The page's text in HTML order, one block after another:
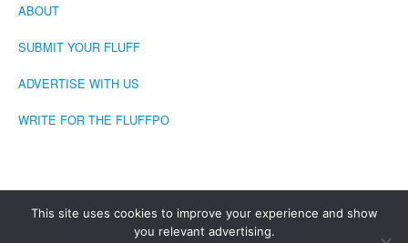
ABOUT
SUBMIT YOUR FLUFF
ADVERTISE WITH US
WRITE FOR THE FLUFFPO
This site uses cookies to improve your experience and show
you relevant advertising.